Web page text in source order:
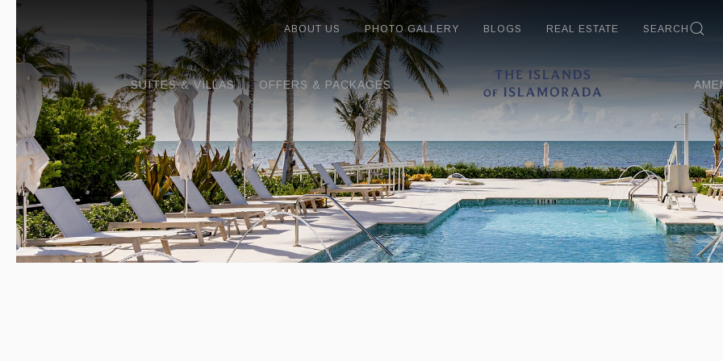
ABOUT US PHOTO GALLERY BLOGS REAL ESTATE SEARCH
SUITES & VILLAS OFFERS & PACKAGES
Previous slide